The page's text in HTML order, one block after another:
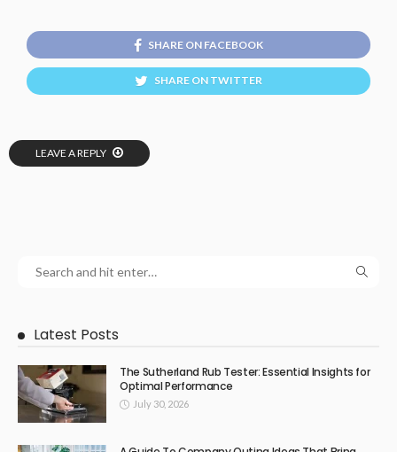
SHARE ON FACEBOOK
SHARE ON TWITTER
LEAVE A REPLY
Latest Posts
The Sutherland Rub Tester: Essential Insights for
Optimal Performance
July 30, 2026